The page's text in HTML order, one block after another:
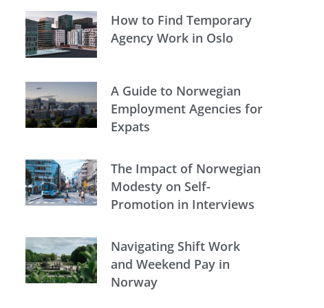
How to Find Temporary
Agency Work in Oslo
A Guide to Norwegian
Employment Agencies for
Expats
The Impact of Norwegian
Modesty on Self-
Promotion in Interviews
Navigating Shift Work
and Weekend Pay in
Norway